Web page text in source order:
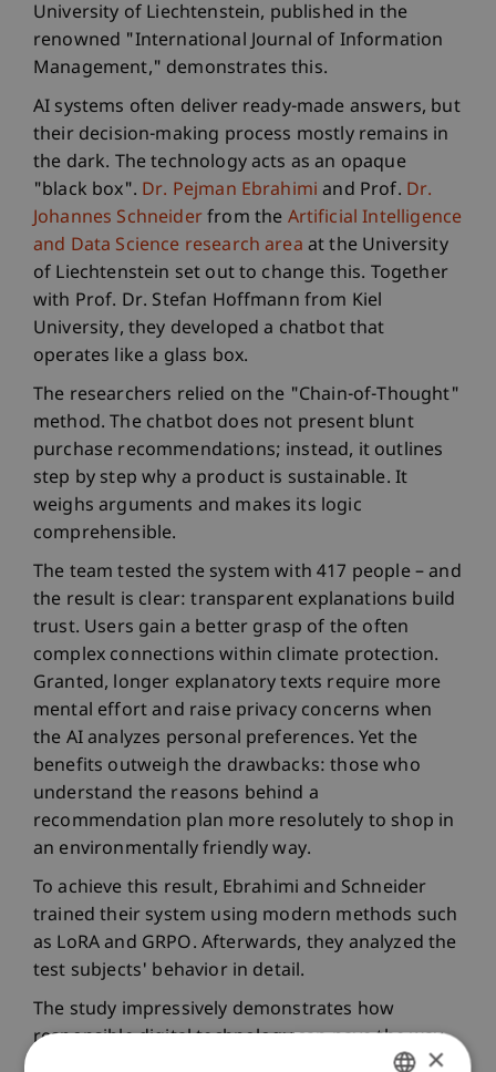
University of Liechtenstein, published in the
renowned "International Journal of Information
Management," demonstrates this.
AI systems often deliver ready-made answers, but
their decision-making process mostly remains in
the dark. The technology acts as an opaque
"black box". Dr. Pejman Ebrahimi and Prof. Dr.
Johannes Schneiderfrom the Artificial Intelligence
and Data Science research area at the University
of Liechtenstein set out to change this. Together
with Prof. Dr. Stefan Hoffmann from Kiel
University, they developed a chatbot that
operates like a glass box.
The researchers relied on the "Chain-of-Thought"
method. The chatbot does not present blunt
purchase recommendations; instead, it outlines
step by step why a product is sustainable. It
weighs arguments and makes its logic
comprehensible.
The team tested the system with 417 people – and
the result is clear: transparent explanations build
trust. Users gain a better grasp of the often
complex connections within climate protection.
Granted, longer explanatory texts require more
mental effort and raise privacy concerns when
the AI analyzes personal preferences. Yet the
benefits outweigh the drawbacks: those who
understand the reasons behind a
recommendation plan more resolutely to shop in
an environmentally friendly way.
To achieve this result, Ebrahimi and Schneider
trained their system using modern methods such
as LoRA and GRPO. Afterwards, they analyzed the
test subjects' behavior in detail.
The study impressively demonstrates how
responsible digital technology can pave the way
to a more sustainable future. The University of×